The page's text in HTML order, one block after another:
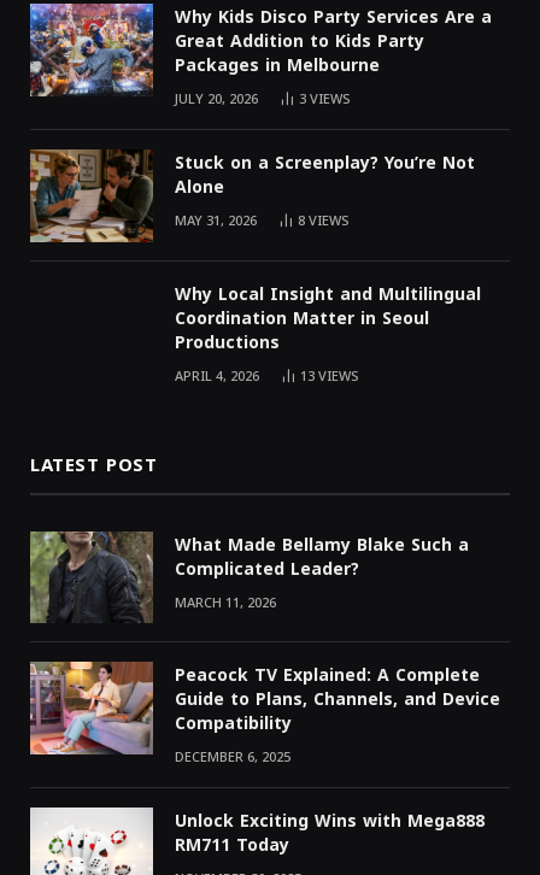
Why Kids Disco Party Services Are a
Great Addition to Kids Party
Packages in Melbourne
JULY 20, 2026 3VIEWS
Stuck on a Screenplay? You’re Not
Alone
MAY 31, 2026 8VIEWS
Why Local Insight and Multilingual
Coordination Matter in Seoul
Productions
APRIL 4, 2026 13VIEWS
LATEST POST
What Made Bellamy Blake Such a
Complicated Leader?
MARCH 11, 2026
Peacock TV Explained: A Complete
Guide to Plans, Channels, and Device
Compatibility
DECEMBER 6, 2025
Unlock Exciting Wins with Mega888
RM711 Today